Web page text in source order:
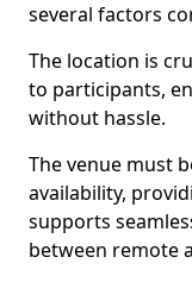
several factors
The location is
to participants,
without hassle.
The venue must
availability,
supports
between remote